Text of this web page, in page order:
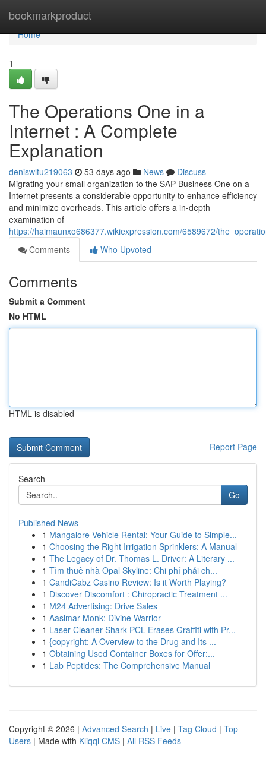
bookmarkproduct
Home
Home
1
The Operations One in a
Internet : A Complete
Explanation
deniswltu219063 53 days ago News
Discuss
Migrating your small organization to the SAP Business One on a
Internet presents a considerable opportunity to enhance efficiency
and minimize overheads. This article offers a in-depth
examination of
https://haimaunxo686377.wikiexpression.com/6589672/
Comments
Who Upvoted
Comments
Submit a Comment
No HTML
HTML is disabled
Report Page
Search
Go
Published News
1 Mangalore Vehicle Rental: Your Guide to Simple...
1 Choosing the Right Irrigation Sprinklers: A Manual
1 The Legacy of Dr. Thomas L. Driver: A Literary ...
1 Tìm thuê nhà Opal Skyline: Chi phí phải ch...
1 CandiCabz Casino Review: Is it Worth Playing?
1 Discover Discomfort : Chiropractic Treatment ...
1 M24 Advertising: Drive Sales
1 Aasimar Monk: Divine Warrior
1 Laser Cleaner Shark PCL Erases Graffiti with Pr...
1 {copyright: A Overview to the Drug and Its ...
1 Obtaining Used Container Boxes for Offer:...
1 Lab Peptides: The Comprehensive Manual
Copyright © 2026 | Advanced Search | Live | Tag Cloud | Top
Users | Made with Kliqqi CMS | All RSS Feeds